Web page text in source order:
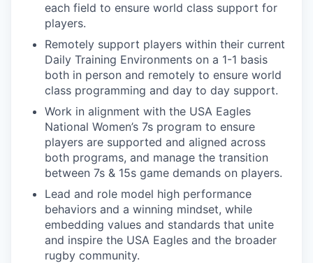
each field to ensure world class support for
players.
Remotely support players within their current
Daily Training Environments on a 1-1 basis
both in person and remotely to ensure world
class programming and day to day support.
Work in alignment with the USA Eagles
National Women’s 7s program to ensure
players are supported and aligned across
both programs, and manage the transition
between 7s & 15s game demands on players.
Lead and role model high performance
behaviors and a winning mindset, while
embedding values and standards that unite
and inspire the USA Eagles and the broader
rugby community.